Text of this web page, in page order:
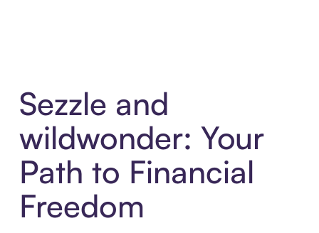
Sezzle and
wildwonder: Your
Path to Financial
Freedom